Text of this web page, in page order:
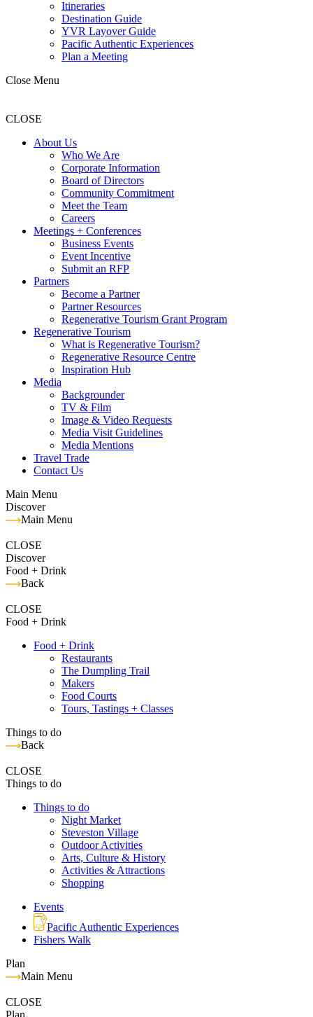
Itineraries
Destination Guide
YVR Layover Guide
Pacific Authentic Experiences
Plan a Meeting
Close Menu
CLOSE
About Us
Who We Are
Corporate Information
Board of Directors
Community Commitment
Meet the Team
Careers
Meetings + Conferences
Business Events
Event Incentive
Submit an RFP
Partners
Become a Partner
Partner Resources
Regenerative Tourism Grant Program
Regenerative Tourism
What is Regenerative Tourism?
Regenerative Resource Centre
Inspiration Hub
Media
Backgrounder
TV & Film
Image & Video Requests
Media Visit Guidelines
Media Mentions
Travel Trade
Contact Us
Main Menu
Discover
Main Menu
CLOSE
Discover
Food + Drink
Back
CLOSE
Food + Drink
Food + Drink
Restaurants
The Dumpling Trail
Makers
Food Courts
Tours, Tastings + Classes
Things to do
Back
CLOSE
Things to do
Things to do
Night Market
Steveston Village
Outdoor Activities
Arts, Culture & History
Activities & Attractions
Shopping
Events
Pacific Authentic Experiences
Fishers Walk
Plan
Main Menu
CLOSE
Plan